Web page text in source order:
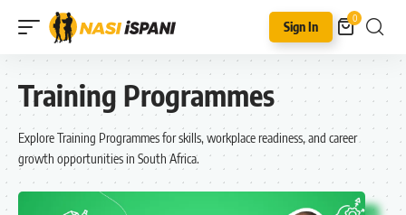
Sign In
0
Training Programmes
Explore Training Programmes for skills, workplace readiness, and career
growth opportunities in South Africa.